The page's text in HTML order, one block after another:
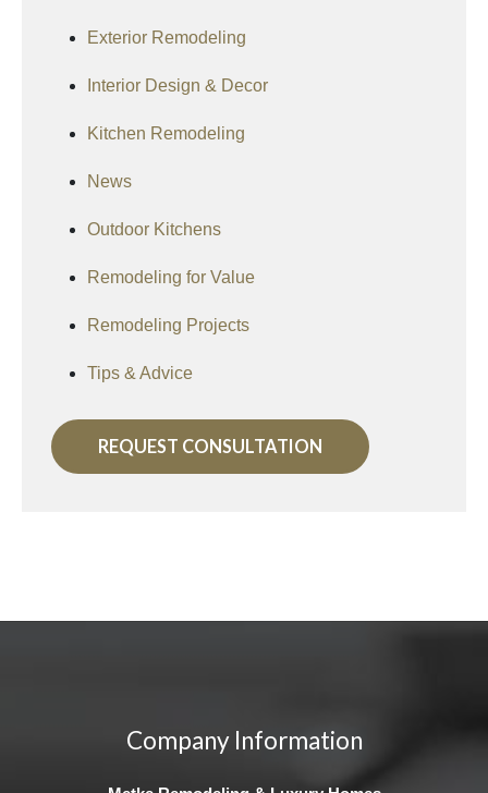
Exterior Remodeling
Interior Design & Decor
Kitchen Remodeling
News
Outdoor Kitchens
Remodeling for Value
Remodeling Projects
Tips & Advice
REQUEST CONSULTATION
Company Information